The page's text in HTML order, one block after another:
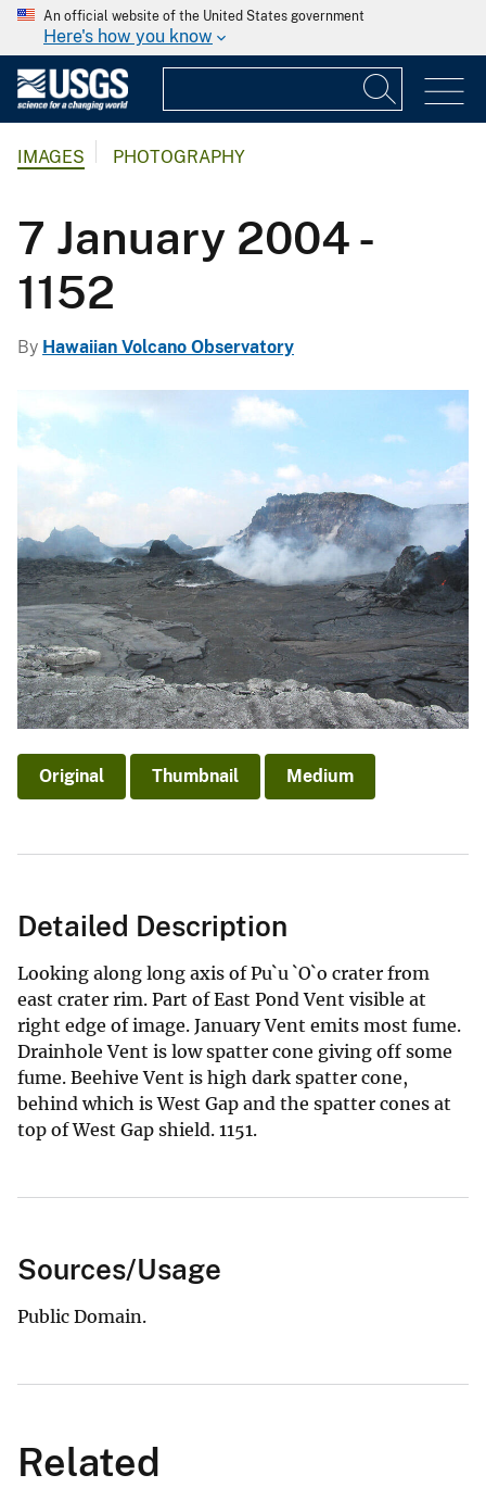
An official website of the United States government
Here's how you know
IMAGES PHOTOGRAPHY
7 January 2004 -
1152
By Hawaiian Volcano Observatory
Original Thumbnail Medium
Detailed Description
Looking along long axis of Pu`u `O`o crater from
east crater rim. Part of East Pond Vent visible at
right edge of image. January Vent emits most fume.
Drainhole Vent is low spatter cone giving off some
fume. Beehive Vent is high dark spatter cone,
behind which is West Gap and the spatter cones at
top of West Gap shield. 1151.
Sources/Usage
Public Domain.
Related